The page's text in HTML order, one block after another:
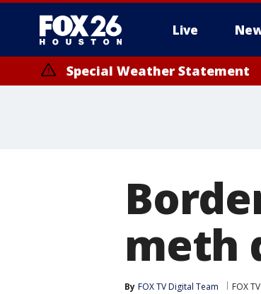
Live
Special Weather Statement
meth
By FOX TV Digital Team FOX